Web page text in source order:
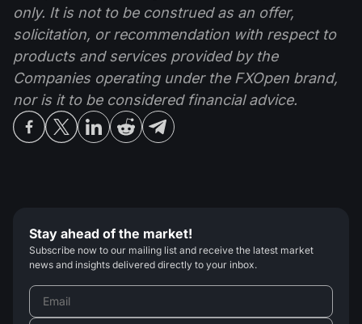
only. It is not to be construed as an offer,
solicitation, or recommendation with respect to
products and services provided by the
Companies operating under the FXOpen brand,
nor is it to be considered financial advice.
Stay ahead of the market!
Subscribe now to our mailing list and receive the latest market
news and insights delivered directly to your inbox.